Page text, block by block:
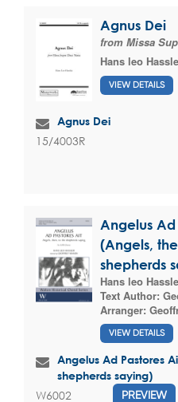
Agnus Dei
from Missa
Hans leo
VIEW DETAILS
Agnus Dei
15/4003R
Angelus Ad
(Angels,
shepherds
Hans leo
Text Author:
Arranger:
VIEW DETAILS
Angelus Ad Pastores
shepherds saying)
W6002 PREVIEW